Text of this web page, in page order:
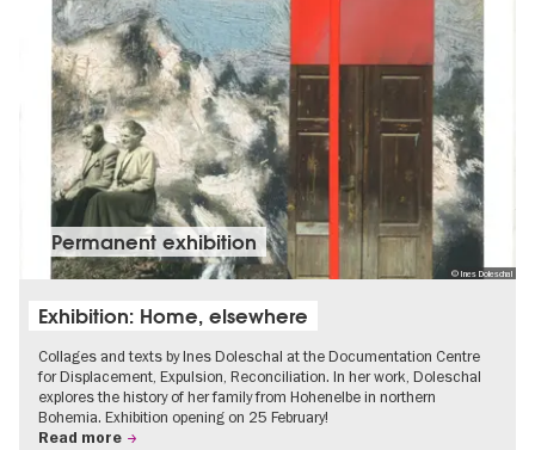
© Ines Doleschal
Permanent exhibition
Exhibition: Home, elsewhere
Collages and texts by Ines Doleschal at the Documentation Centre
for Displacement, Expulsion, Reconciliation. In her work, Doleschal
explores the history of her family from Hohenelbe in northern
Bohemia. Exhibition opening on 25 February!
Read more